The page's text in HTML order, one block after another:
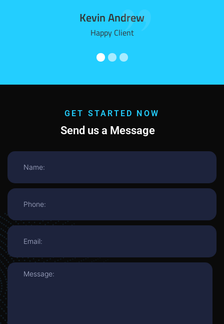
Kevin Andrew
Happy Client
GET STARTED NOW
Send us a Message